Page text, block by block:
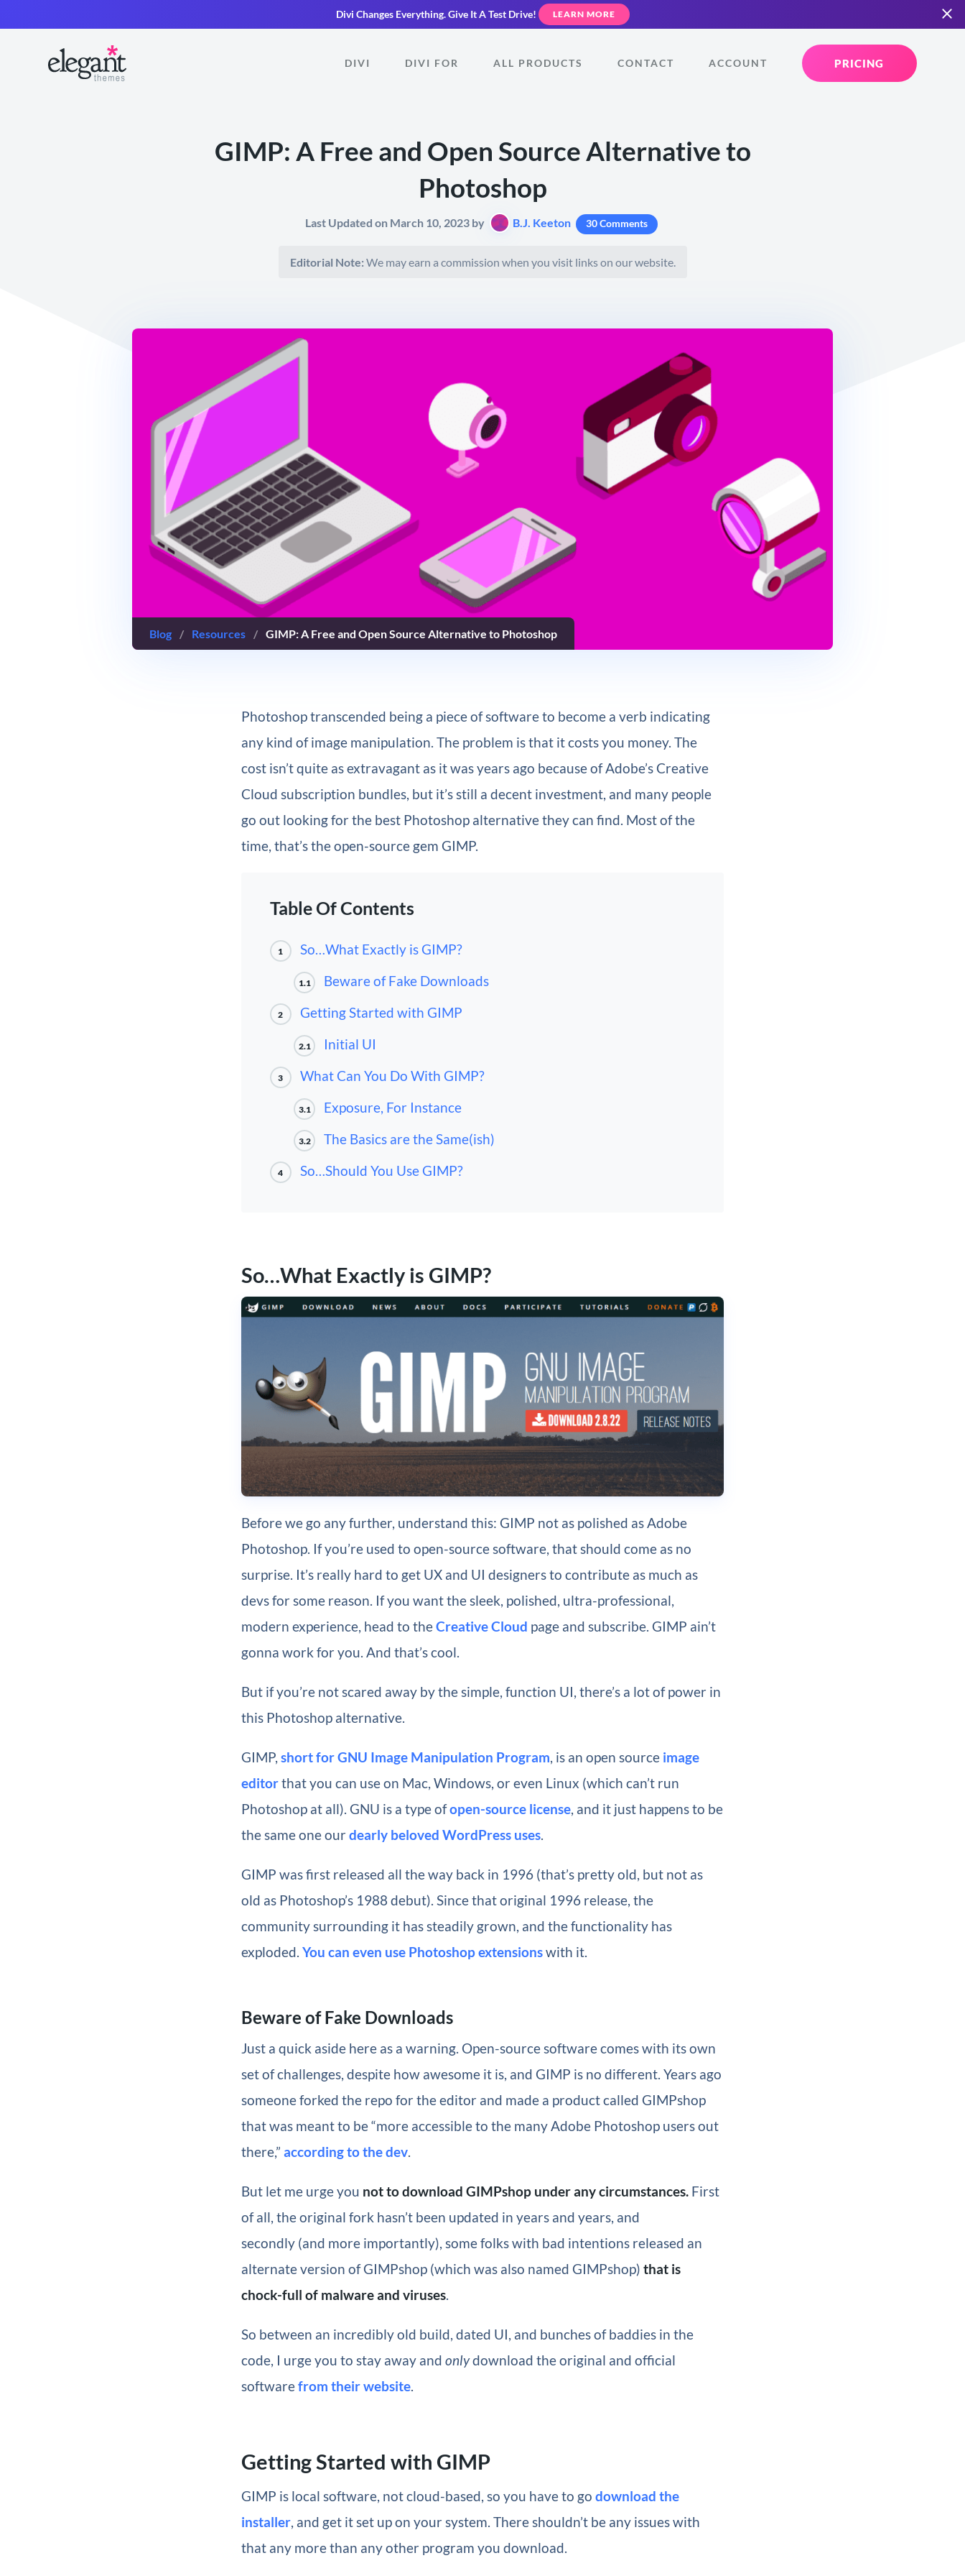
Divi Changes Everything.Give It A Test Drive! LEARN MORE
DIVI DIVI FOR ALL PRODUCTS CONTACT ACCOUNT PRICING
GIMP: A Free and Open Source Alternative to
Photoshop
Last Updated on March 10, 2023 by B.J. Keeton 30 Comments
Editorial Note: We may earn a commission when you visit links on our website.
Blog / Resources / GIMP: A Free and Open Source Alternative to Photoshop
Photoshop transcended being a piece of software to become a verb indicating
any kind of image manipulation. The problem is that it costs you money. The
cost isn’t quite as extravagant as it was years ago because of Adobe’s Creative
Cloud subscription bundles, but it’s still a decent investment, and many people
go out looking for the best Photoshop alternative they can find. Most of the
time, that’s the open-source gem GIMP.
Table Of Contents
1 So…What Exactly is GIMP?
1.1 Beware of Fake Downloads
2 Getting Started with GIMP
2.1 Initial UI
3 What Can You Do With GIMP?
3.1 Exposure, For Instance
3.2 The Basics are the Same(ish)
4 So…Should You Use GIMP?
So…What Exactly is GIMP?
Before we go any further, understand this: GIMP not as polished as Adobe
Photoshop. If you’re used to open-source software, that should come as no
surprise. It’s really hard to get UX and UI designers to contribute as much as
devs for some reason. If you want the sleek, polished, ultra-professional,
modern experience, head to theCreative Cloud page and subscribe. GIMP ain’t
gonna work for you. And that’s cool.
But if you’re not scared away by the simple, function UI, there’s a lot of power in
this Photoshop alternative.
GIMP, short for GNU Image Manipulation Program, is an open source image
editorthat you can use on Mac, Windows, or even Linux (which can’t run
Photoshop at all). GNU is a type ofopen-source license, and it just happens to be
the same one ourdearly beloved WordPress uses.
GIMP was first released all the way back in 1996 (that’s pretty old, but not as
old as Photoshop’s 1988 debut). Since that original 1996 release, the
community surrounding it has steadily grown, and the functionality has
exploded. You can even use Photoshop extensionswith it.
Beware of Fake Downloads
Just a quick aside here as a warning. Open-source software comes with its own
set of challenges, despite how awesome it is, and GIMP is no different. Years ago
someone forked the repo for the editor and made a product called GIMPshop
that was meant to be “more accessible to the many Adobe Photoshop users out
there,” according to the dev.
But let me urge you not to download GIMPshop under any circumstances. First
of all, the original fork hasn’t been updated in years and years, and
secondly (and more importantly), some folks with bad intentions released an
alternate version of GIMPshop (which was also named GIMPshop) that is
chock-full of malware and viruses.
So between an incredibly old build, dated UI, and bunches of baddies in the
code, I urge you to stay away and onlydownload the original and official
softwarefrom their website.
Getting Started with GIMP
GIMP is local software, not cloud-based, so you have to go download the
installer, and get it set up on your system. There shouldn’t be any issues with
that any more than any other program you download.